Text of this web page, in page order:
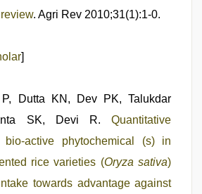
. Agri Rev 2010;31(1):1-0.
]
P, Dutta KN, Dev PK, Talukdar
SK, Devi R.Quantitative
active phytochemical (s) in
rice varieties (Oryza sativa)
towards advantage against